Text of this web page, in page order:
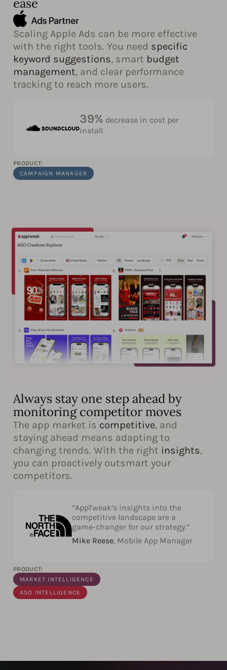
Scaling Apple Ads can be more effective
with the right tools. You need specific
keyword suggestions, smart budget
management, and clear performance
tracking to reach more users.
39% decrease in cost per
install
PRODUCT:
CAMPAIGN MANAGER
Always stay one step ahead by
monitoring competitor moves
The app market is competitive, and
staying ahead means adapting to
changing trends. With the right insights,
you can proactively outsmart your
competitors.
“AppTweak’s insights into the
competitive landscape are a
game-changer for our strategy.”
Mike Reese, Mobile App Manager
PRODUCT:
MARKET INTELLIGENCE
ASO INTELLIGENCE